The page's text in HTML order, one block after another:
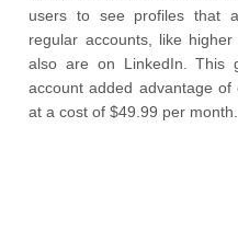
users to see profiles that
regular accounts, like
also are on LinkedIn. This
account added advantage
at a cost of $49.99 per month.